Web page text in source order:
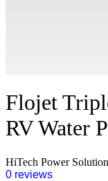
Flojet
RV Water
HiTech Power
0 reviews